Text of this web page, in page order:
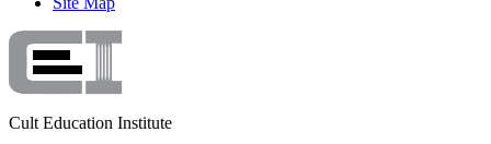
Cult Education Institute